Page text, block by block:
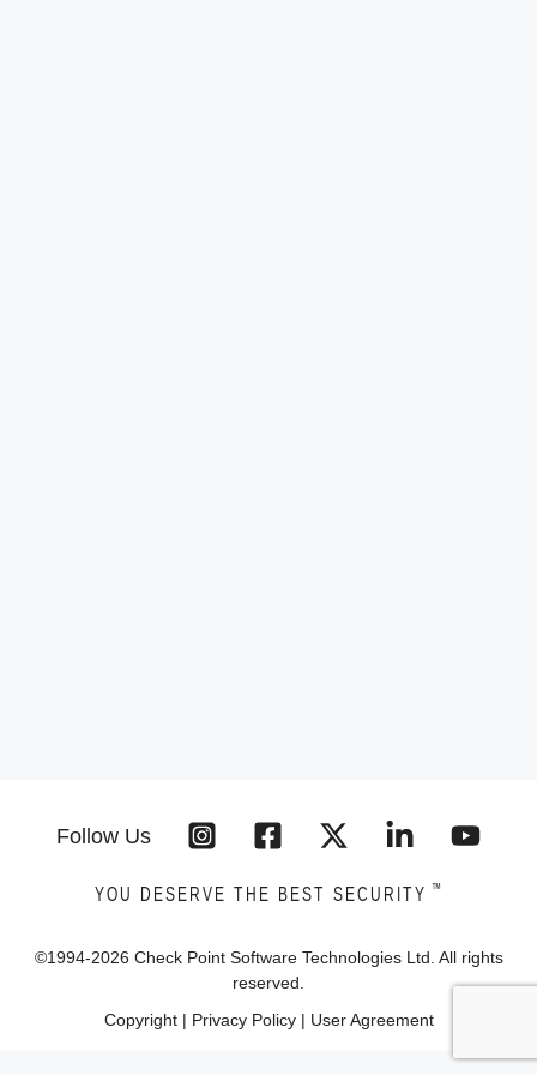
Follow Us
YOU DESERVE THE BEST SECURITY ™
©1994-2026 Check Point Software Technologies Ltd. All rights
reserved.
Copyright| Privacy Policy| User Agreement